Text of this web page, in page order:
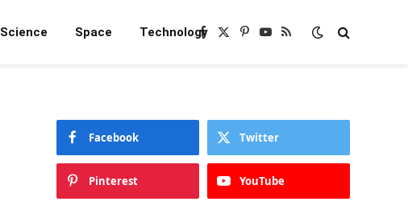
Science Space TechnologyFacebook
X
Pinterest
YouTube
RSS
Facebook Twitter
Pinterest YouTube